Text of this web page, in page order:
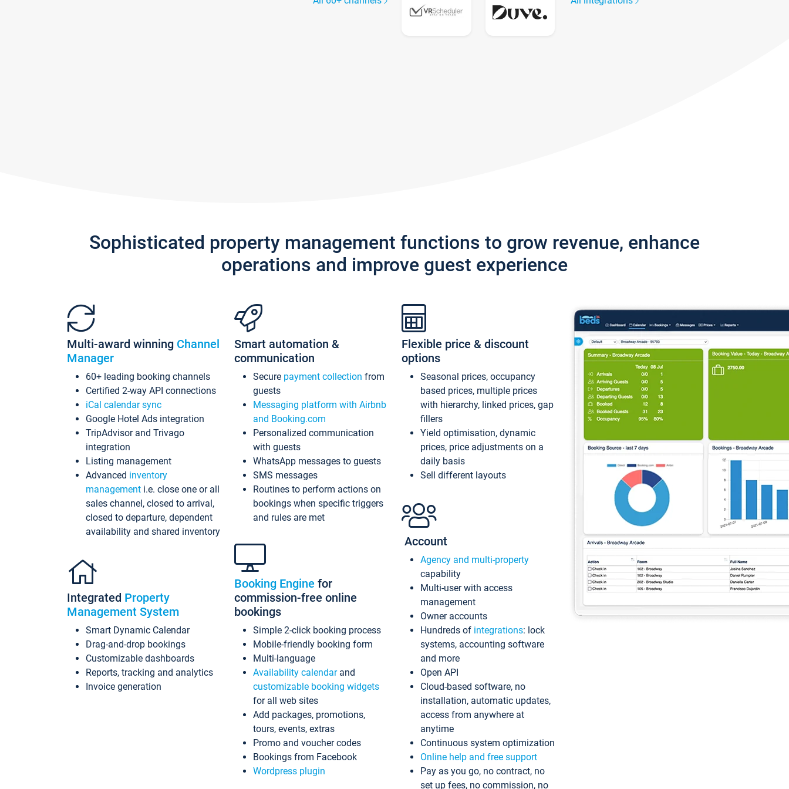
Sophisticated property management functions to grow revenue, enhance
operations and improve guest experience
Multi-award winning Channel
Manager
60+ leading booking channels
Certified 2-way API connections
iCal calendar sync
Google Hotel Ads integration
TripAdvisor and Trivago
integration
Listing management
Advanced inventory
management i.e. close one or all
sales channel, closed to arrival,
closed to departure, dependent
availability and shared inventory
Integrated Property
Management System
Smart Dynamic Calendar
Drag-and-drop bookings
Customizable dashboards
Reports, tracking and analytics
Invoice generation
Smart automation &
communication
Secure payment collection from
guests
Messaging platform with Airbnb
and Booking.com
Personalized communication
with guests
WhatsApp messages to guests
SMS messages
Routines to perform actions on
bookings when specific triggers
and rules are met
Booking Engine for
commission-free online
bookings
Simple 2-click booking process
Mobile-friendly booking form
Multi-language
Availability calendarand
customizable booking widgets
for all web sites
Add packages, promotions,
tours, events, extras
Promo and voucher codes
Bookings from Facebook
Wordpress plugin
Flexible price & discount
options
Seasonal prices, occupancy
based prices, multiple prices
with hierarchy, linked prices, gap
fillers
Yield optimisation, dynamic
prices, price adjustments on a
daily basis
Sell different layouts
Account
Agency and multi-property
capability
Multi-user with access
management
Owner accounts
Hundreds of integrations: lock
systems, accounting software
and more
Open API
Cloud-based software, no
installation, automatic updates,
access from anywhere at
anytime
Continuous system optimization
Online help and free support
Pay as you go, no contract, no
set up fees, no commission, no